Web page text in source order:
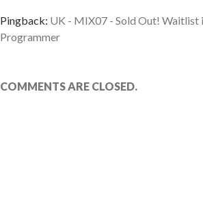
Pingback: UK - MIX07 - Sold Out! Waitlist
Programmer
COMMENTS ARE CLOSED.